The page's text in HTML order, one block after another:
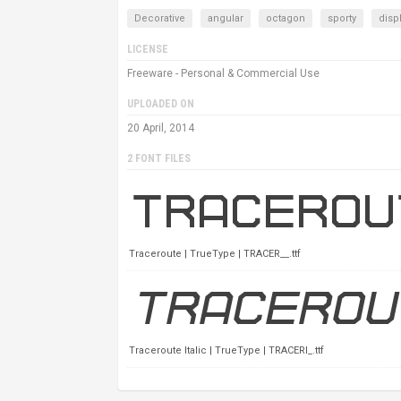
Decorative angular octagon sporty
LICENSE
Freeware - Personal & Commercial Use
UPLOADED ON
20 April, 2014
2 FONT FILES
Traceroute | TrueType | TRACER__.ttf
Traceroute Italic | TrueType | TRACERI_.ttf